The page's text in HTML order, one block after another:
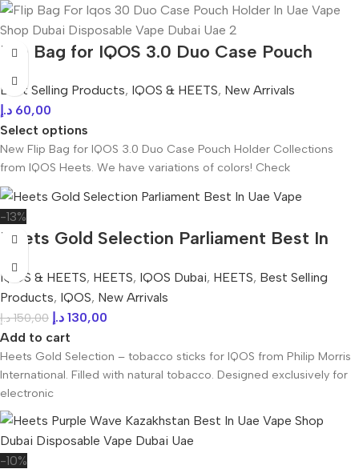
Flip Bag for IQOS 3.0 Duo Case Pouch
Holder In UAE
Best Selling Products, IQOS & HEETS, New Arrivals
60,00 د.إ
Select options
New Flip Bag for IQOS 3.0 Duo Case Pouch Holder Collections
from IQOS Heets. We have variations of colors! Check
-13%
Heets Gold Selection Parliament Best In
UAE
IQOS & HEETS, HEETS, IQOS Dubai, HEETS, Best Selling
Products, IQOS, New Arrivals
150,00 د.إ 130,00 د.إ
Add to cart
Heets Gold Selection – tobacco sticks for IQOS from Philip Morris
International. Filled with natural tobacco. Designed exclusively for
electronic
-10%